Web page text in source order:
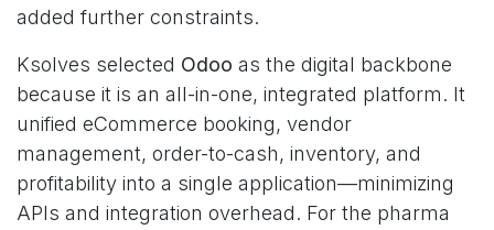
added further constraints.
Ksolves selected Odoo as the digital backbone
because it is an all-in-one, integrated platform. It
unified eCommerce booking, vendor
management, order-to-cash, inventory, and
profitability into a single application—minimizing
APIs and integration overhead. For the pharma